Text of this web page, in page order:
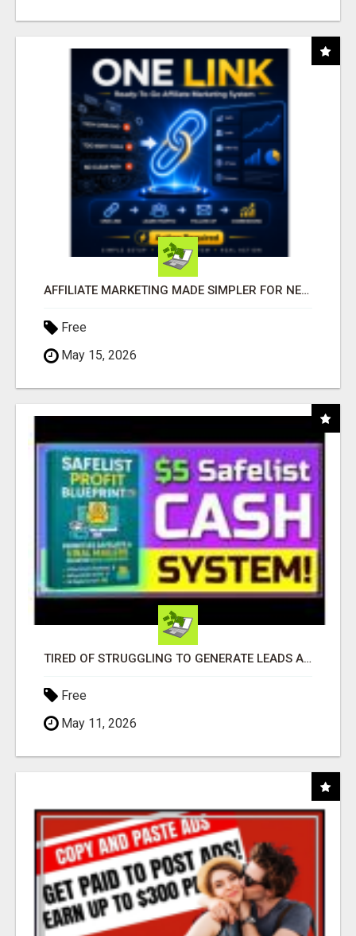
AFFILIATE MARKETING MADE SIMPLER FOR NEW MARKETERS READY TO TAKE ACTION
Free
May 15, 2026
TIRED OF STRUGGLING TO GENERATE LEADS AND INCOME ONLINE?
Free
May 11, 2026